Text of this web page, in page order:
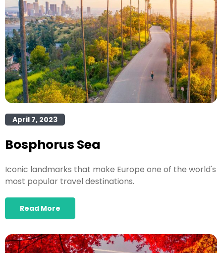
April 7, 2023
Bosphorus Sea
Iconic landmarks that make Europe one of the world's
most popular travel destinations.
Read More